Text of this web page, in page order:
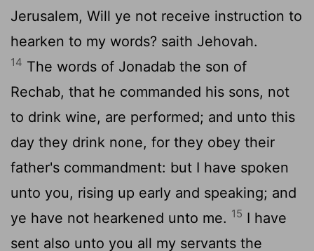
Jerusalem, Will ye not receive instruction to
hearken to my words? saith Jehovah.
14 The words of Jonadab the son of
Rechab, that he commanded his sons, not
to drink wine, are performed; and unto this
day they drink none, for they obey their
father's commandment: but I have spoken
unto you, rising up early and speaking; and
ye have not hearkened unto me. 15 I have
sent also unto you all my servants the